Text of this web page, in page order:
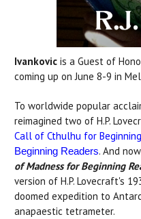
Ivankovic is a Guest of
coming up on June 8-9 in
To worldwide popular
reimagined two of H.P.
Call of Cthulhu for
Beginning Readers. And
of Madness for Beginning
version of H.P. Lovecraft's
doomed expedition to
anapaestic tetrameter.